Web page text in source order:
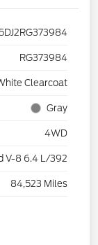
RG373984
Clearcoat
Gray
4WD
V-8 6.4 L/392
84,523 Miles